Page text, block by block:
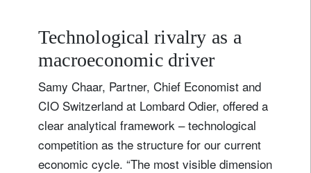
Technological rivalry as a
macroeconomic driver
Samy Chaar, Partner, Chief Economist and
CIO Switzerland at Lombard Odier, offered a
clear analytical framework – technological
competition as the structure for our current
economic cycle. “The most visible dimension